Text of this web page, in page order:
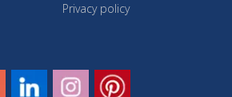
Privacy policy